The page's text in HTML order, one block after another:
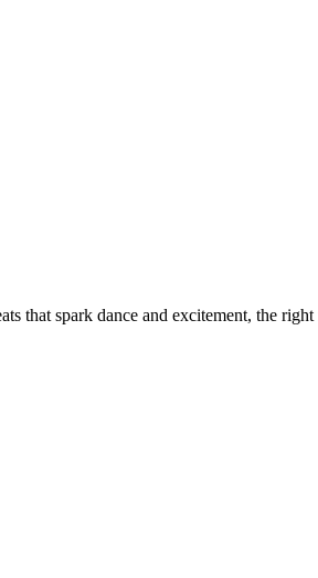
that spark dance and excitement, the